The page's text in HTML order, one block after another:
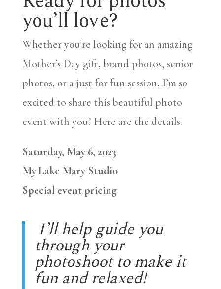
you’ll love?
Whether you’re looking for an amazing
Mother’s Day gift, brand photos, senior
photos, or a just for fun session, I’m so
excited to share this beautiful photo
event with you! Here are the details.
Saturday, May 6, 2023
My Lake Mary Studio
Special event pricing
I’ll help guide you
through your
photoshoot to make it
fun and relaxed!